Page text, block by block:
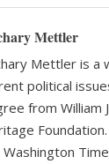
Mettler
Mettler is a
political
from William